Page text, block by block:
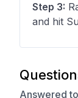
Step 3:
and hit
Answered